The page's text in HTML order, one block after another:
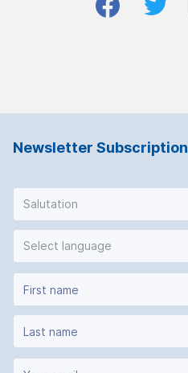
Newsletter Subscription
Salutation
Select language